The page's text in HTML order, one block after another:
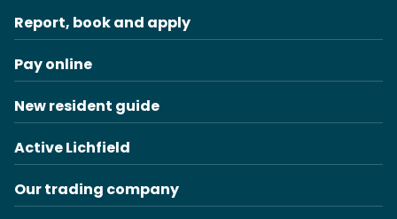
Report, book and apply
Pay online
New resident guide
Active Lichfield
Our trading company